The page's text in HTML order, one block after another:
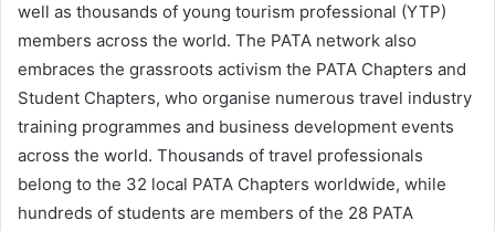
well as thousands of young tourism professional (YTP)
members across the world. The PATA network also
embraces the grassroots activism the PATA Chapters and
Student Chapters, who organise numerous travel industry
training programmes and business development events
across the world. Thousands of travel professionals
belong to the 32 local PATA Chapters worldwide, while
hundreds of students are members of the 28 PATA